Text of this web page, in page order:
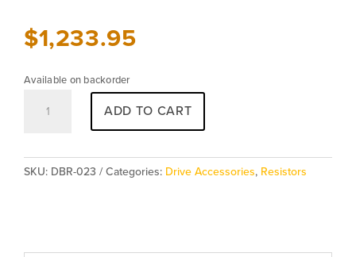
$1,233.95
Available on backorder
DBR-
ADD TO CART
SKU: DBR-023 Categories: Drive Accessories, Resistors